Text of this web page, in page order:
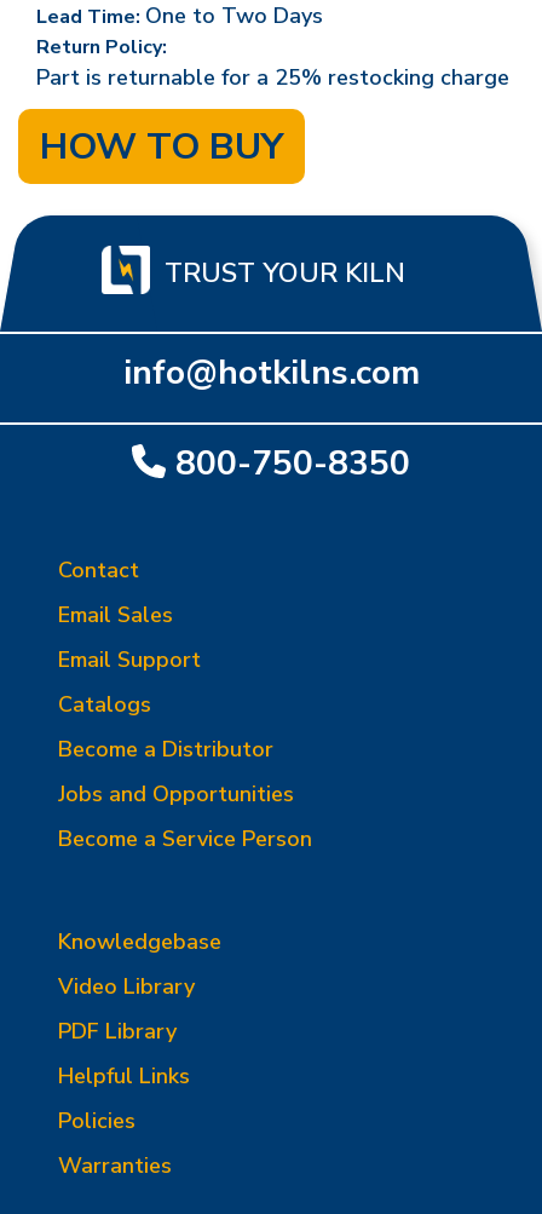
Lead Time: One to Two Days
Return Policy:
Part is returnable for a 25% restocking charge
HOW TO BUY
TRUST YOUR KILN
info@hotkilns.com
800-750-8350
Contact
Email Sales
Email Support
Catalogs
Become a Distributor
Jobs and Opportunities
Become a Service Person
Knowledgebase
Video Library
PDF Library
Helpful Links
Policies
Warranties